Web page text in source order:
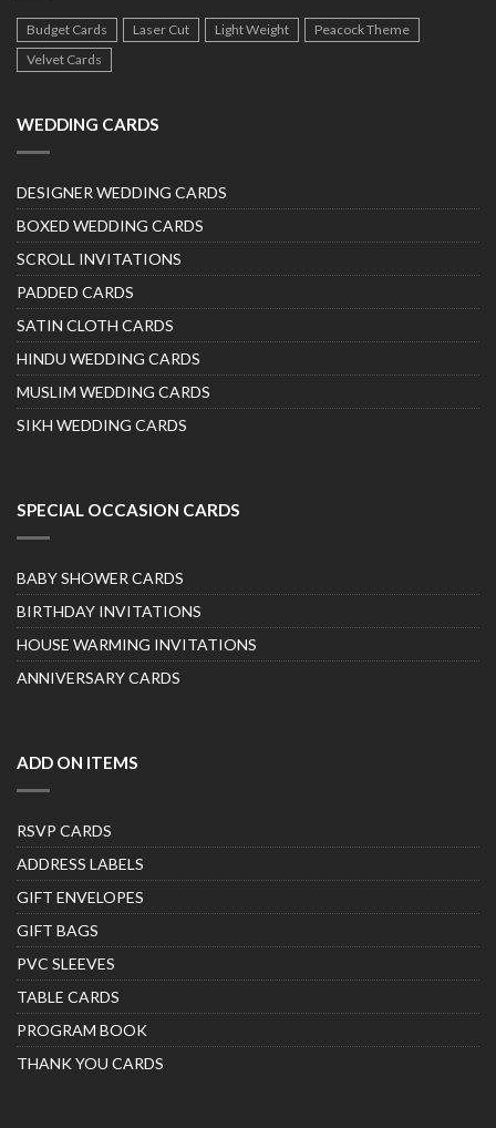
Budget Cards Laser Cut Light Weight
Peacock Theme
Velvet Cards
WEDDING CARDS
DESIGNER WEDDING CARDS
BOXED WEDDING CARDS
SCROLL INVITATIONS
PADDED CARDS
SATIN CLOTH CARDS
HINDU WEDDING CARDS
MUSLIM WEDDING CARDS
SIKH WEDDING CARDS
SPECIAL OCCASION CARDS
BABY SHOWER CARDS
BIRTHDAY INVITATIONS
HOUSE WARMING INVITATIONS
ANNIVERSARY CARDS
ADD ON ITEMS
RSVP CARDS
ADDRESS LABELS
GIFT ENVELOPES
GIFT BAGS
PVC SLEEVES
TABLE CARDS
PROGRAM BOOK
THANK YOU CARDS